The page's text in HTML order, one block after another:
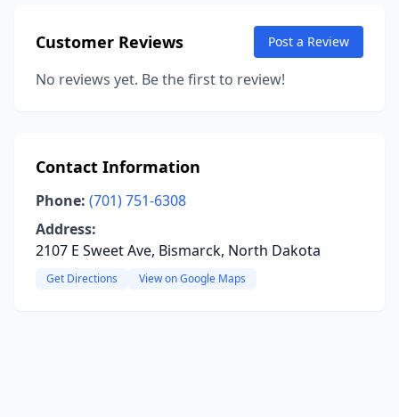
Customer Reviews Post a Review
No reviews yet. Be the first to review!
Contact Information
Phone: (701) 751-6308
Address:
2107 E Sweet Ave, Bismarck, North Dakota
Get Directions View on Google Maps